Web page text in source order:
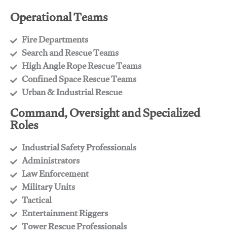
Operational Teams
Fire Departments
​Search and Rescue Teams
​High Angle Rope Rescue Teams
​Confined Space Rescue Teams
​Urban & Industrial Rescue
Command, Oversight and Specialized
Roles
Industrial Safety Professionals
​Administrators
​Law Enforcement
​Military Units
​Tactical
​Entertainment Riggers
​Tower Rescue Professionals